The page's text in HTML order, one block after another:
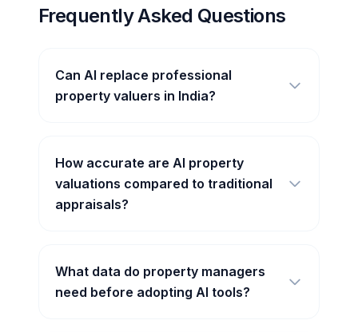
Frequently Asked Questions
Can AI replace professional
property valuers in India?
How accurate are AI property
valuations compared to traditional
appraisals?
What data do property managers
need before adopting AI tools?